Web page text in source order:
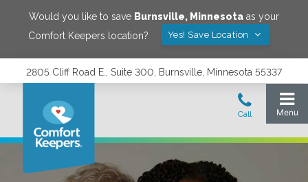
Would you like to save Burnsville, Minnesota as your
Comfort Keepers location?
Yes! Save Location
2805 Cliff Road E., Suite 300, Burnsville, Minnesota 55337